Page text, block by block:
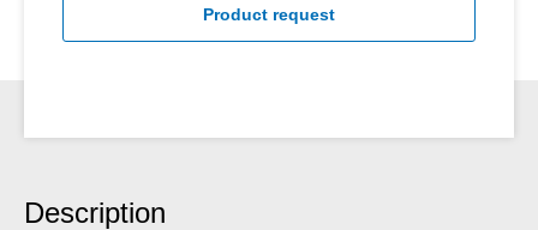
Product request
Description